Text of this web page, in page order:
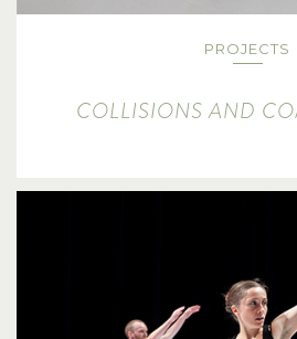
PROJECTS
COLLISIONS AND